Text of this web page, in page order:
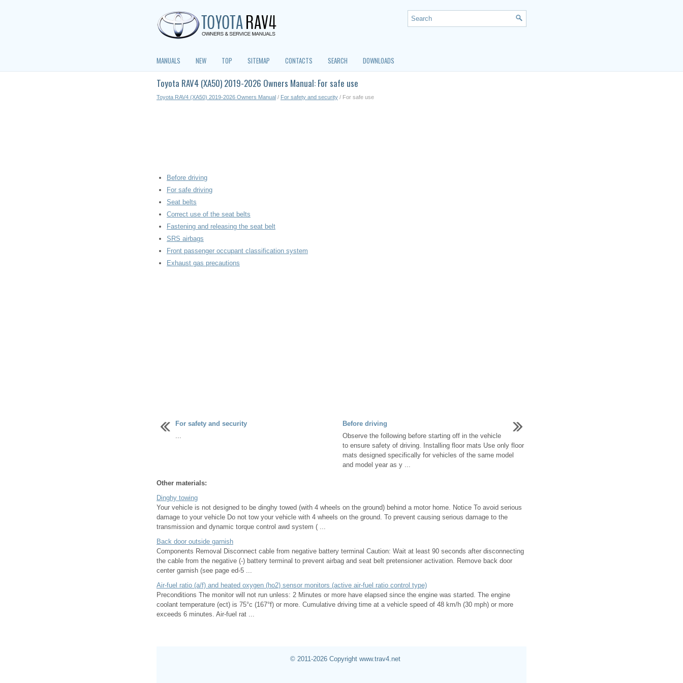
MANUALS NEW TOP SITEMAP CONTACTS SEARCH DOWNLOADS
Toyota RAV4 (XA50) 2019-2026 Owners Manual: For safe use
Toyota RAV4 (XA50) 2019-2026 Owners Manual / For safety and security / For safe use
Before driving
For safe driving
Seat belts
Correct use of the seat belts
Fastening and releasing the seat belt
SRS airbags
Front passenger occupant classification system
Exhaust gas precautions
For safety and security
...
Before driving
Observe the following before starting off in the vehicle
to ensure safety of driving. Installing floor mats Use only floor
mats designed specifically for vehicles of the same model
and model year as y ...
Other materials:
Dinghy towing
Your vehicle is not designed to be dinghy towed (with 4 wheels on the ground) behind a motor home. Notice To avoid serious
damage to your vehicle Do not tow your vehicle with 4 wheels on the ground. To prevent causing serious damage to the
transmission and dynamic torque control awd system ( ...
Back door outside garnish
Components Removal Disconnect cable from negative battery terminal Caution: Wait at least 90 seconds after disconnecting
the cable from the negative (-) battery terminal to prevent airbag and seat belt pretensioner activation. Remove back door
center garnish (see page ed-5 ...
Air-fuel ratio (a/f) and heated oxygen (ho2) sensor monitors (active air-fuel ratio control type)
Preconditions The monitor will not run unless: 2 Minutes or more have elapsed since the engine was started. The engine
coolant temperature (ect) is 75°c (167°f) or more. Cumulative driving time at a vehicle speed of 48 km/h (30 mph) or more
exceeds 6 minutes. Air-fuel rat ...
© 2011-2026 Copyright www.trav4.net